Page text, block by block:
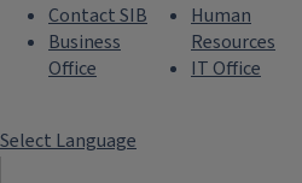
Contact SIB
Business
Office
Human
Resources
IT Office
Select Language